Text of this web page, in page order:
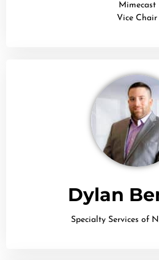
Mimecast
Vice Chair
Dylan
Specialty Services of